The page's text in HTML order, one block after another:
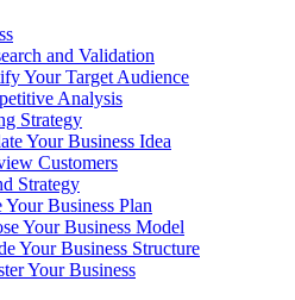
and Validation
Your Target Audience
Analysis
Strategy
Your Business Idea
Customers
Strategy
Your Business Plan
Your Business Model
Your Business Structure
Your Business